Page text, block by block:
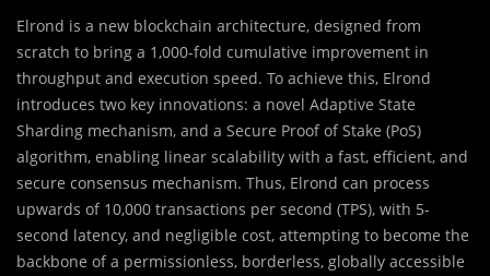
Elrond is a new blockchain architecture, designed from
scratch to bring a 1,000-fold cumulative improvement in
throughput and execution speed. To achieve this, Elrond
introduces two key innovations: a novel Adaptive State
Sharding mechanism, and a Secure Proof of Stake (PoS)
algorithm, enabling linear scalability with a fast, efficient, and
secure consensus mechanism. Thus, Elrond can process
upwards of 10,000 transactions per second (TPS), with 5-
second latency, and negligible cost, attempting to become the
backbone of a permissionless, borderless, globally accessible